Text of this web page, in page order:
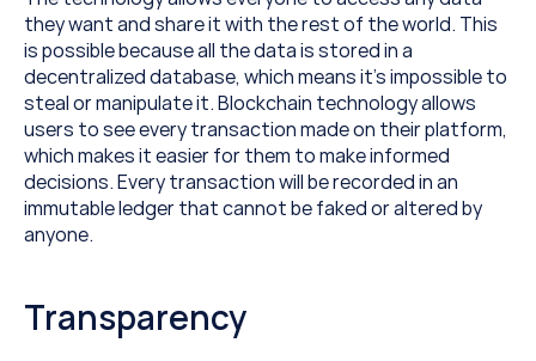
they want and share it with the rest of the world. This
is possible because all the data is stored in a
decentralized database, which means it’s impossible to
steal or manipulate it. Blockchain technology allows
users to see every transaction made on their platform,
which makes it easier for them to make informed
decisions. Every transaction will be recorded in an
immutable ledger that cannot be faked or altered by
anyone.
Transparency